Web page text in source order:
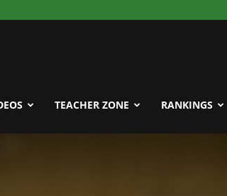
TEACHER ZONE RANKINGS